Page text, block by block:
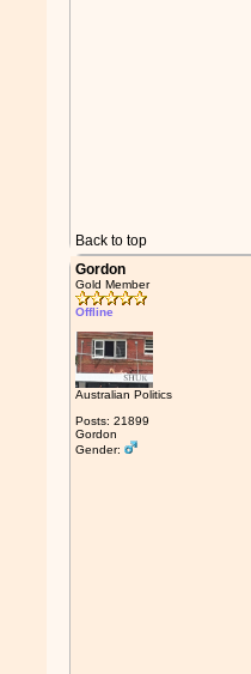
Back to top
Gordon
Gold Member
Offline
Australian Politics
Posts: 21899
Gordon
Gender: